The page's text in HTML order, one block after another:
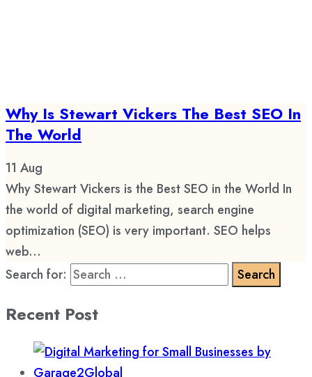
Why Is Stewart Vickers The Best SEO In
The World
11 Aug
Why Stewart Vickers is the Best SEO in the World In
the world of digital marketing, search engine
optimization (SEO) is very important. SEO helps
web...
Search for:
Recent Post